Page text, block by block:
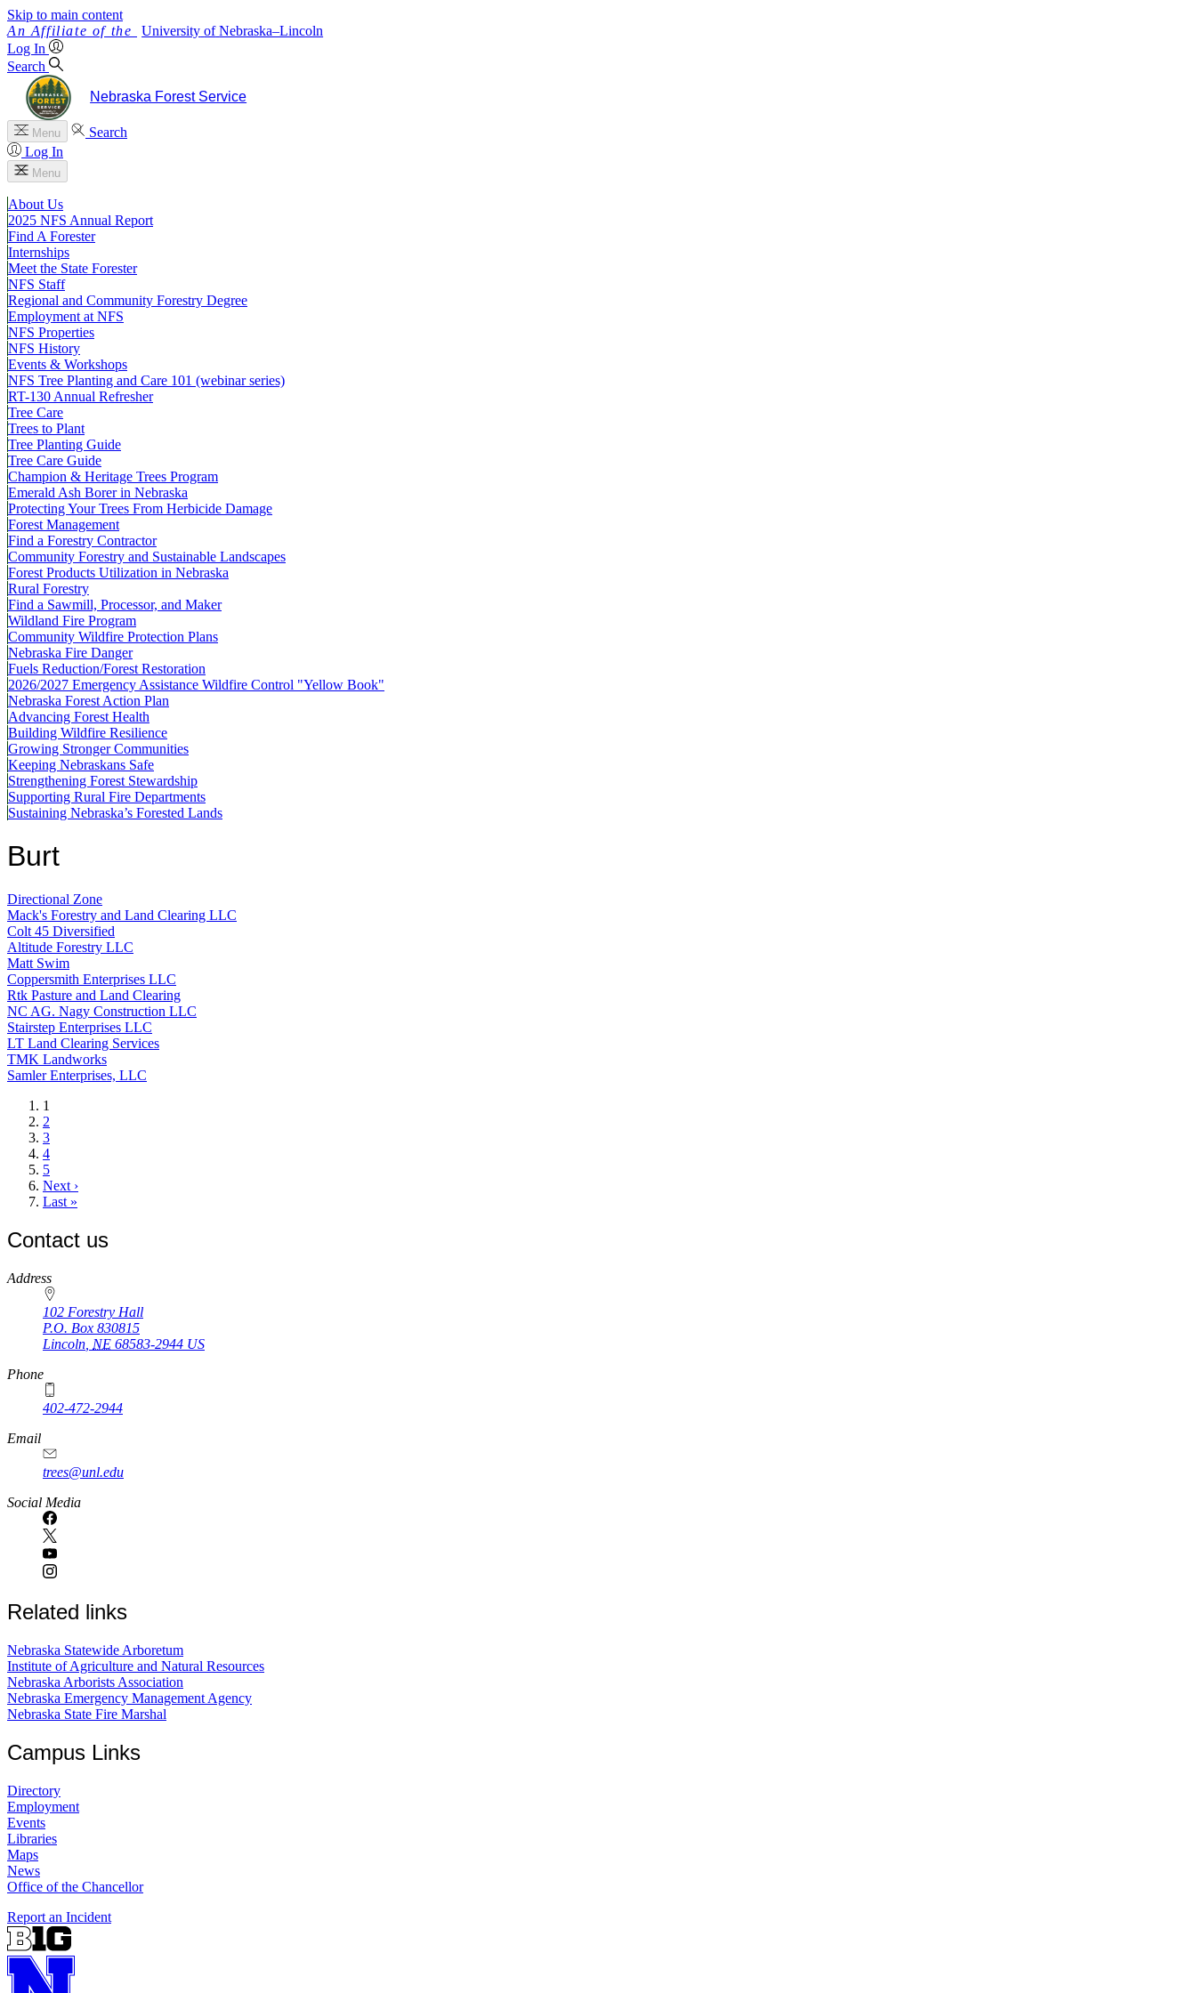
Skip to main content
University of Nebraska–Lincoln
Log In
Search
Nebraska Forest Service
Menu
Search
Log In
Menu
About Us
2025 NFS Annual Report
Find A Forester
Internships
Meet the State Forester
NFS Staff
Regional and Community Forestry Degree
Employment at NFS
NFS Properties
NFS History
Events & Workshops
NFS Tree Planting and Care 101 (webinar series)
RT-130 Annual Refresher
Tree Care
Trees to Plant
Tree Planting Guide
Tree Care Guide
Champion & Heritage Trees Program
Emerald Ash Borer in Nebraska
Protecting Your Trees From Herbicide Damage
Forest Management
Find a Forestry Contractor
Community Forestry and Sustainable Landscapes
Forest Products Utilization in Nebraska
Rural Forestry
Find a Sawmill, Processor, and Maker
Wildland Fire Program
Community Wildfire Protection Plans
Nebraska Fire Danger
Fuels Reduction/Forest Restoration
2026/2027 Emergency Assistance Wildfire Control "Yellow Book"
Nebraska Forest Action Plan
Advancing Forest Health
Building Wildfire Resilience
Growing Stronger Communities
Keeping Nebraskans Safe
Strengthening Forest Stewardship
Supporting Rural Fire Departments
Sustaining Nebraska’s Forested Lands
Burt
Directional Zone
Mack's Forestry and Land Clearing LLC
Colt 45 Diversified
Altitude Forestry LLC
Matt Swim
Coppersmith Enterprises LLC
Rtk Pasture and Land Clearing
NC AG. Nagy Construction LLC
Stairstep Enterprises LLC
LT Land Clearing Services
TMK Landworks
Samler Enterprises, LLC
Current
page
1
Page
2
Page
3
Page
4
Page
5
Next
page
Next ›
Last
Last »
Contact us
https://
www.unl.edu
Address
102 Forestry Hall
P.O. Box 830815
Lincoln NE 68583-2944 US
Phone
402-472-2944
Email
trees@unl.edu
Social Media
Related links
Nebraska Statewide Arboretum
Institute of Agriculture and Natural Resources
Nebraska Arborists Association
Nebraska Emergency Management Agency
Nebraska State Fire Marshal
Campus Links
Directory
Employment
Events
Libraries
Maps
News
Office of the Chancellor
Report an Incident